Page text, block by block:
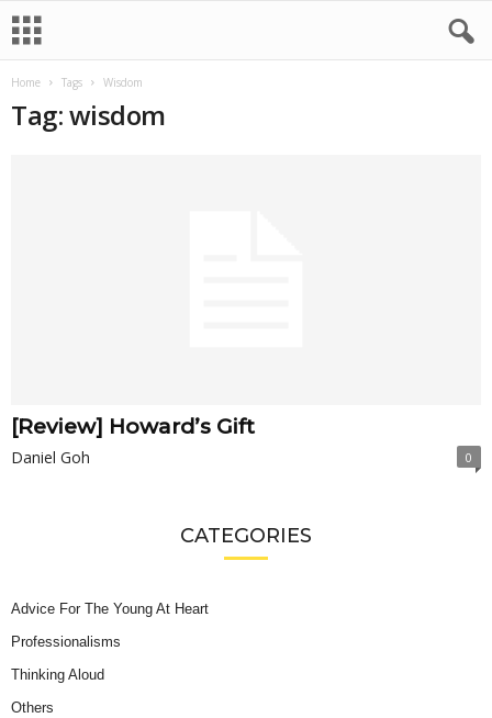
Home Tags Wisdom
Tag: wisdom
[Review] Howard’s Gift
Daniel Goh 0
CATEGORIES
Advice For The Young At Heart
Professionalisms
Thinking Aloud
Others